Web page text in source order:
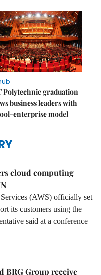
Polytechnic graduation
business leaders with
enterprise model
cloud computing
(AWS) officially set
its customers using the
said at a conference
BRG Group receive